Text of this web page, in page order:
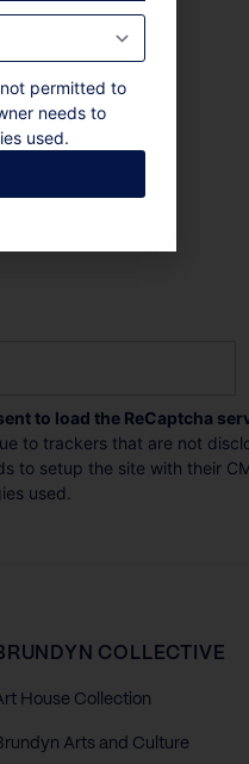
to load the ReCaptcha
to trackers that are not
to setup the site with their
used.
COLLECTIVE
House Collection
Arts and Culture
permitted to
needs to
used.